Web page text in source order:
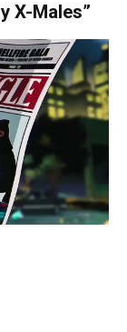
X-Males”